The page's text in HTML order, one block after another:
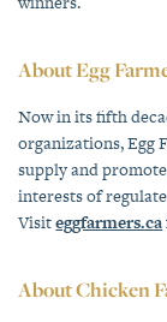
About Egg
Now in its fifth
organizations, Egg
supply and
interests of
Visiteggfarmers.ca
About Chicken